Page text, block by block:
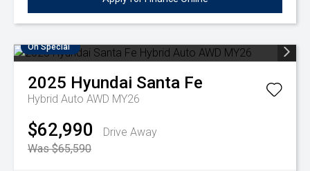
On Special
2025 Hyundai Santa Fe
Hybrid Auto AWD MY26
$62,990
Drive Away
Was $65,590